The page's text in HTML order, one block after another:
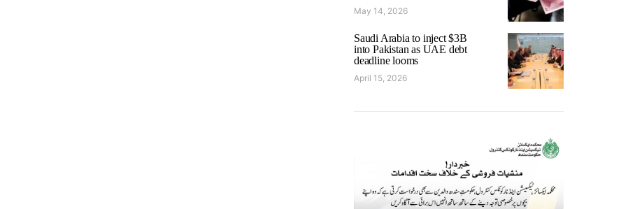
May 14, 2026
Saudi Arabia to inject $3B
into Pakistan as UAE debt
deadline looms
April 15, 2026